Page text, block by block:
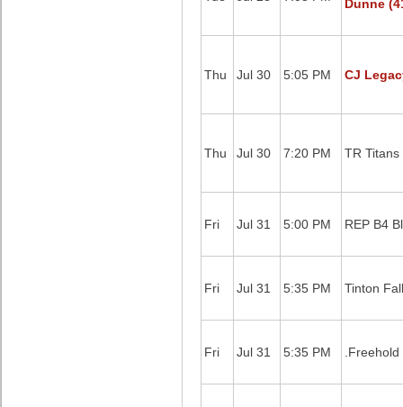
Dunne
Thu Jul 30 5:05 PM CJ
Thu Jul 30 7:20 PM TR Titans
Fri Jul 31 5:00 PM REP B4
Fri Jul 31 5:35 PM Tinton
Fri Jul 31 5:35 PM .Freehold